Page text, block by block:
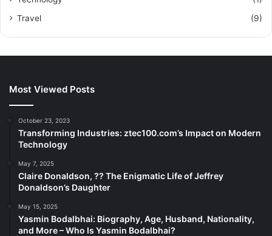
Travel
(9)
Most Viewed Posts
October 23, 2023
Transforming Industries: ztec100.com’s Impact on Modern
Technology
May 7, 2025
Claire Donaldson, ?? The Enigmatic Life of Jeffrey
Donaldson’s Daughter
May 15, 2025
Yasmin Bodalbhai: Biography, Age, Husband, Nationality,
and More – Who Is Yasmin Bodalbhai?